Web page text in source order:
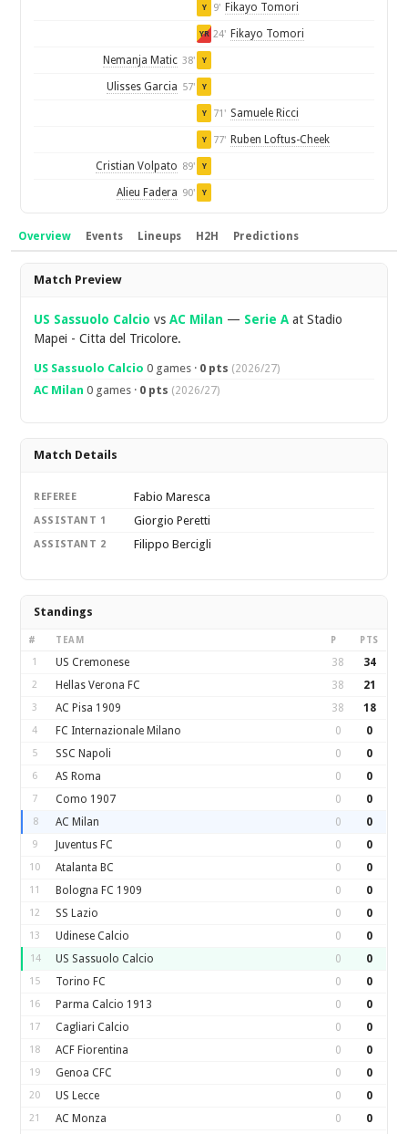
Y 9' Fikayo Tomori
YR 24' Fikayo Tomori
Nemanja Matic 38' Y
Ulisses Garcia 57' Y
Y 71' Samuele Ricci
Y 77' Ruben Loftus-Cheek
Cristian Volpato 89' Y
Alieu Fadera 90' Y
Overview Events Lineups H2H Predictions
Overview
Match Preview
US Sassuolo Calcio vsAC Milan — Serie A at Stadio
Mapei - Citta del Tricolore.
US Sassuolo Calcio 0 games · 0 pts (2026/27)
AC Milan 0 games · 0 pts (2026/27)
Match Details
REFEREE Fabio Maresca
ASSISTANT 1 Giorgio Peretti
ASSISTANT 2 Filippo Bercigli
Standings
# TEAM P PTS
1 US Cremonese 38 34
2 Hellas Verona FC 38 21
3 AC Pisa 1909 38 18
4 FC Internazionale Milano 0 0
5 SSC Napoli 0 0
6 AS Roma 0 0
7 Como 1907 0 0
8 AC Milan 0 0
9 Juventus FC 0 0
10 Atalanta BC 0 0
11 Bologna FC 1909 0 0
12 SS Lazio 0 0
13 Udinese Calcio 0 0
14 US Sassuolo Calcio 0 0
15 Torino FC 0 0
16 Parma Calcio 1913 0 0
17 Cagliari Calcio 0 0
18 ACF Fiorentina 0 0
19 Genoa CFC 0 0
20 US Lecce 0 0
21 AC Monza 0 0